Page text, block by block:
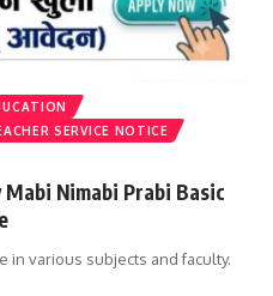
SERVICE NOTICE
Mabi Nimabi Prabi Basic
in various subjects and faculty.